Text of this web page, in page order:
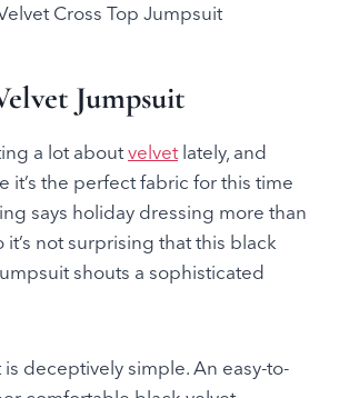
Jumpsuit
a lot aboutvelvet lately, and
it’s the perfect fabric for this time
says holiday dressing more than
it’s not surprising that this black
shouts a sophisticated
deceptively simple. An easy-to-